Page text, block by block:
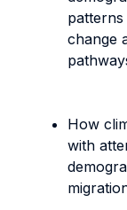
change
How
with